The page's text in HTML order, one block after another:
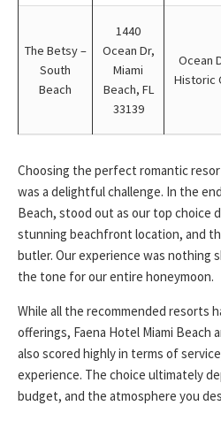
The Betsy –
South
Beach
1440
Ocean Dr,
Miami
Beach, FL
33139
Ocean
Historic
Choosing the perfect romantic
was a delightful challenge. In the
Beach, stood out as our top choice
stunning beachfront location, and
butler. Our experience was nothing
the tone for our entire honeymoon.
While all the recommended resorts
offerings, Faena Hotel Miami Beach
also scored highly in terms of
experience. The choice ultimately
budget, and the atmosphere you